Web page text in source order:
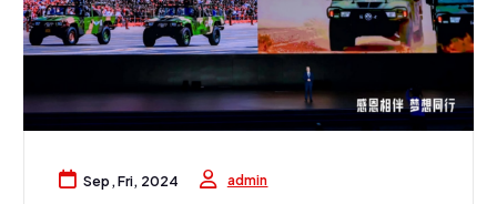
Sep, Fri, 2024 admin